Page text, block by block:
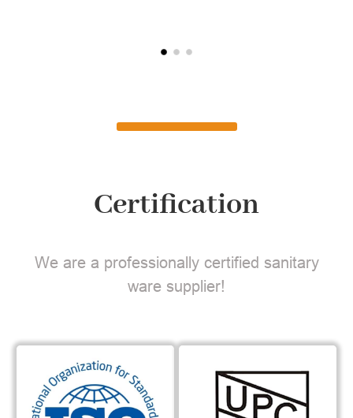
Certification
We are a professionally certified sanitary
ware supplier!